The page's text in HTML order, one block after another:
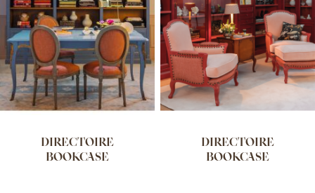
DIRECTOIRE
BOOKCASE
DIRECTOIRE
BOOKCASE